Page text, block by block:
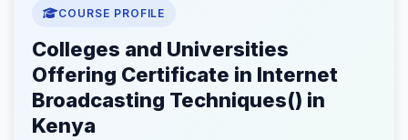
COURSE PROFILE
Colleges and Universities
Offering Certificate in Internet
Broadcasting Techniques() in
Kenya